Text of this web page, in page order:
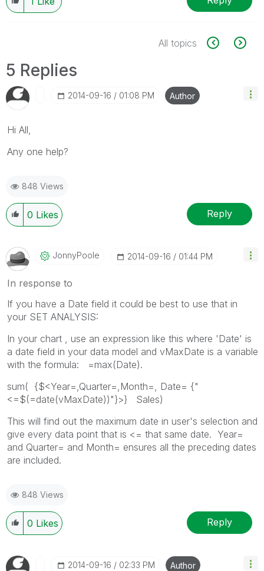
All topics
5 Replies
‎2014-09-16 01:08 PM Author
Hi All,
Any one help?
848 Views
0 Likes Reply
JonnyPoole ‎2014-09-16 01:44 PM
In response to
If you have a Date field it could be best to use that in
your SET ANALYSIS:
In your chart , use an expression like this where 'Date' is
a date field in your data model and vMaxDate is a variable
with the formula: =max(Date).
sum( {$<Year=,Quarter=,Month=, Date= {"
<=$(=date(vMaxDate))"}>} Sales)
This will find out the maximum date in user's selection and
give every data point that is <= that same date. Year=
and Quarter= and Month= ensures all the preceding dates
are included.
848 Views
0 Likes Reply
‎2014-09-16 02:33 PM Author